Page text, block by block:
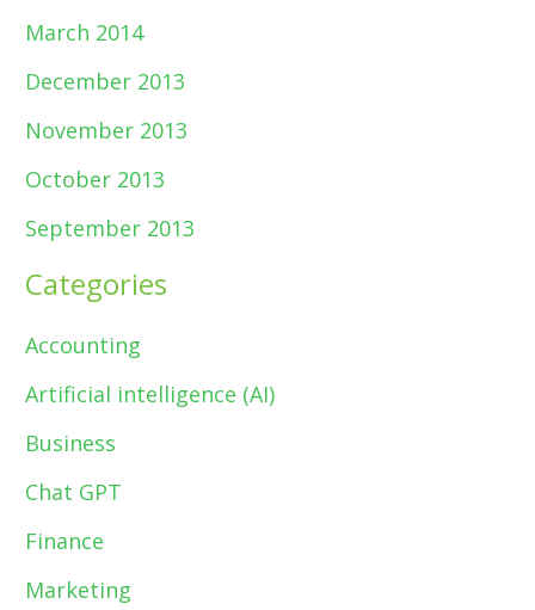
March 2014
December 2013
November 2013
October 2013
September 2013
Categories
Accounting
Artificial intelligence (AI)
Business
Chat GPT
Finance
Marketing